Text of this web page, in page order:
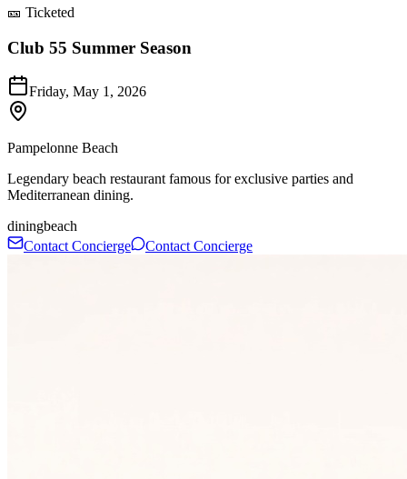
🎫 Ticketed
Club 55 Summer Season
Friday, May 1, 2026
Pampelonne Beach
Legendary beach restaurant famous for exclusive parties and
Mediterranean dining.
diningbeach
Contact Concierge
Contact Concierge